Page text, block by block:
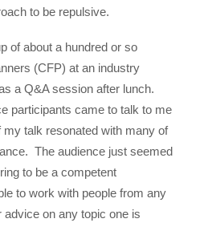
to be repulsive.
of about a hundred or so
(CFP) at an industry
a Q&A session after lunch.
participants came to talk to me
my talk resonated with many of
The audience just seemed
to be a competent
to work with people from any
advice on any topic one is